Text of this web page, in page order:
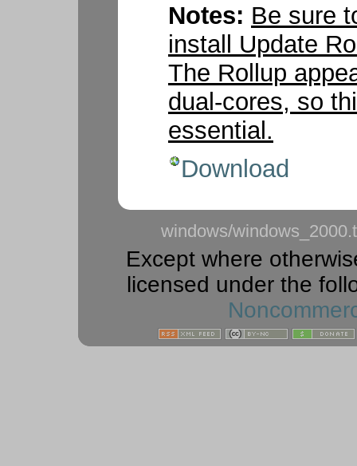
Notes: Be sure
install Update
The Rollup
dual-cores, so
essential.
Download
windows/
Except where
licensed under the